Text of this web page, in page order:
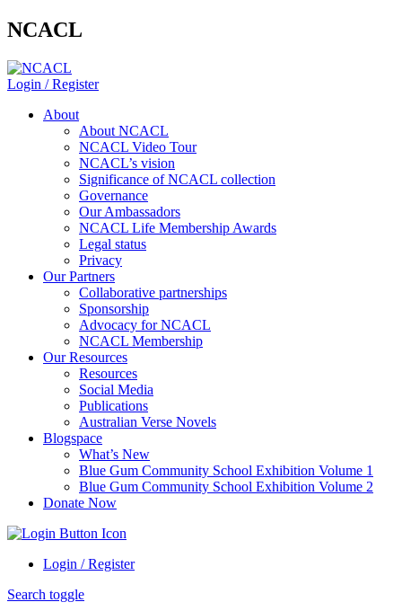
NCACL
Login / Register
About
About NCACL
NCACL Video Tour
NCACL’s vision
Significance of NCACL collection
Governance
Our Ambassadors
NCACL Life Membership Awards
Legal status
Privacy
Our Partners
Collaborative partnerships
Sponsorship
Advocacy for NCACL
NCACL Membership
Our Resources
Resources
Social Media
Publications
Australian Verse Novels
Blogspace
What’s New
Blue Gum Community School Exhibition Volume 1
Blue Gum Community School Exhibition Volume 2
Donate Now
Login / Register
Search toggle